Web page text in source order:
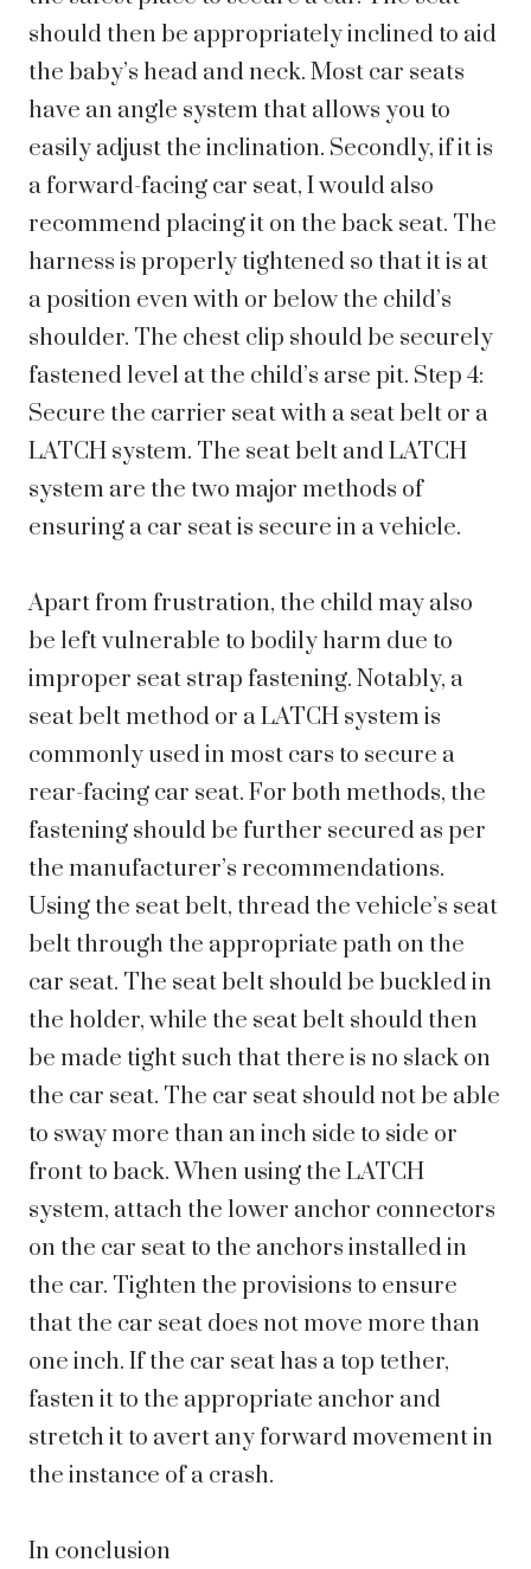
should then be appropriately inclined to aid
the baby’s head and neck. Most car seats
have an angle system that allows you to
easily adjust the inclination. Secondly, if it is
a forward-facing car seat, I would also
recommend placing it on the back seat. The
harness is properly tightened so that it is at
a position even with or below the child’s
shoulder. The chest clip should be securely
fastened level at the child’s arse pit. Step 4:
Secure the carrier seat with a seat belt or a
LATCH system. The seat belt and LATCH
system are the two major methods of
ensuring a car seat is secure in a vehicle.
Apart from frustration, the child may also
be left vulnerable to bodily harm due to
improper seat strap fastening. Notably, a
seat belt method or a LATCH system is
commonly used in most cars to secure a
rear-facing car seat. For both methods, the
fastening should be further secured as per
the manufacturer’s recommendations.
Using the seat belt, thread the vehicle’s seat
belt through the appropriate path on the
car seat. The seat belt should be buckled in
the holder, while the seat belt should then
be made tight such that there is no slack on
the car seat. The car seat should not be able
to sway more than an inch side to side or
front to back. When using the LATCH
system, attach the lower anchor connectors
on the car seat to the anchors installed in
the car. Tighten the provisions to ensure
that the car seat does not move more than
one inch. If the car seat has a top tether,
fasten it to the appropriate anchor and
stretch it to avert any forward movement in
the instance of a crash.
In conclusion